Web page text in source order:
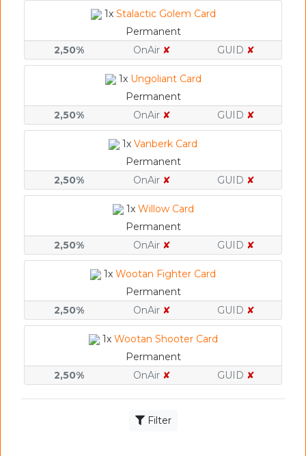
1x Stalactic Golem Card
Permanent
2,50%
OnAir ✘ GUID ✘
1x Ungoliant Card
Permanent
2,50%
OnAir ✘ GUID ✘
1x Vanberk Card
Permanent
2,50%
OnAir ✘ GUID ✘
1x Willow Card
Permanent
2,50%
OnAir ✘ GUID ✘
1x Wootan Fighter Card
Permanent
2,50%
OnAir ✘ GUID ✘
1x Wootan Shooter Card
Permanent
2,50%
OnAir ✘ GUID ✘
Filter